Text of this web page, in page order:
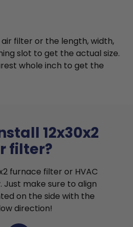
filter or the length, width,
slot to get the actual size.
whole inch to get the
12x30x2
filter?
furnace filter or HVAC
Just make sure to align
on the side with the
direction!